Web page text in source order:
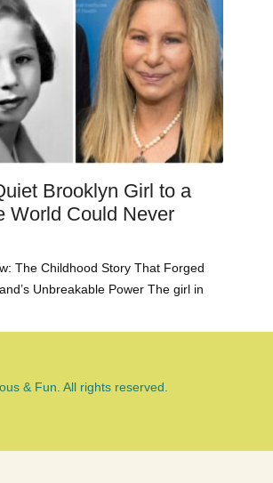
Brooklyn Girl to a
World Could Never
The Childhood Story That Forged
Unbreakable Power The girl in
& Fun. All rights reserved.